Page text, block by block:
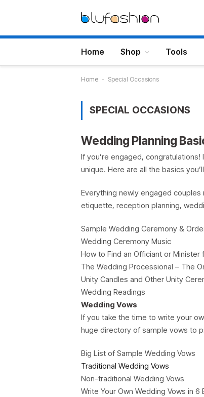
Home Shop Tools
Home - Special Occasions
SPECIAL OCCASIONS
Wedding Planning
If you’re engaged,
unique. Here are all the basics
Everything newly engaged
etiquette, reception planning,
Sample Wedding Ceremony &
Wedding Ceremony Music
How to Find an Officiant or
The Wedding Processional – The
Unity Candles and Other Unity
Wedding Readings
Wedding Vows
If you take the time to write your
huge directory of sample vows to
Big List of Sample Wedding Vows
Traditional Wedding Vows
Non-traditional Wedding Vows
Write Your Own Wedding Vows in 6